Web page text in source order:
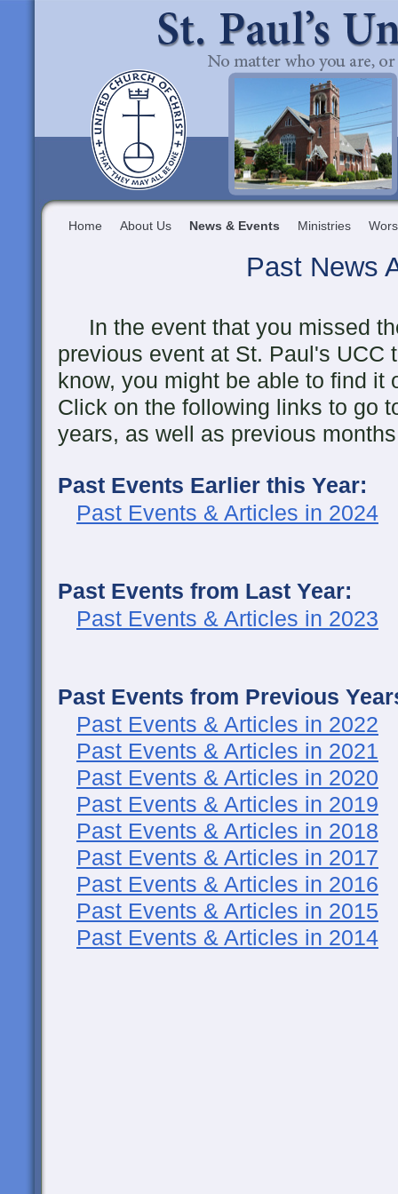
Home About Us News & Events Ministries
Past News
In the event that you missed
previous event at St. Paul's UCC
know, you might be able to find
Click on the following links to go
years, as well as previous
Past Events Earlier this Year:
Past Events & Articles in 2024
Past Events from Last Year:
Past Events & Articles in 2023
Past Events from Previous
Past Events & Articles in 2022
Past Events & Articles in 2021
Past Events & Articles in 2020
Past Events & Articles in 2019
Past Events & Articles in 2018
Past Events & Articles in 2017
Past Events & Articles in 2016
Past Events & Articles in 2015
Past Events & Articles in 2014